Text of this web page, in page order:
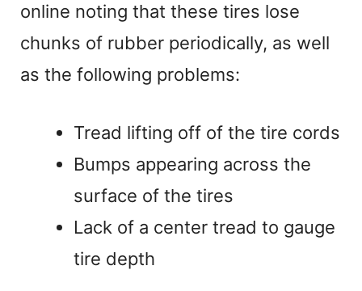
d
e
o
online noting that these tires lose
chunks of rubber periodically, as well
as the following problems:
Tread lifting off of the tire cords
Bumps appearing across the
surface of the tires
Lack of a center tread to gauge
tire depth